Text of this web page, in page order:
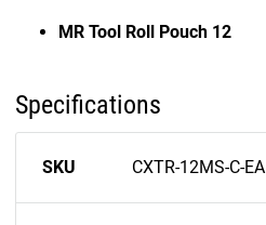
MR Tool Roll Pouch 12
Specifications
SKU CXTR-12MS-C-EA